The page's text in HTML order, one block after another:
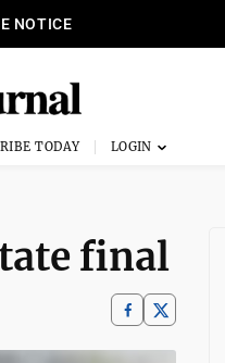
NOTICE
TODAY
final